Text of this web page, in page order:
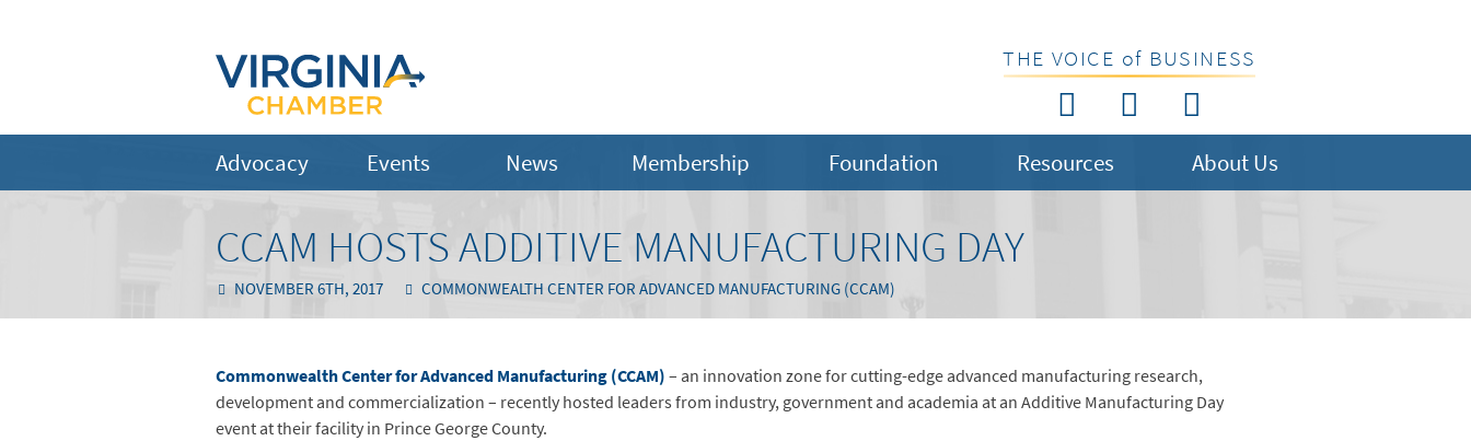
THE VOICE of BUSINESS
Advocacy Events News Membership Foundation Resources About Us
CCAM HOSTS ADDITIVE MANUFACTURING DAY
NOVEMBER 6TH, 2017 COMMONWEALTH CENTER FOR ADVANCED MANUFACTURING (CCAM)
Commonwealth Center for Advanced Manufacturing (CCAM)– an innovation zone for cutting-edge advanced manufacturing research,
development and commercialization – recently hosted leaders from industry, government and academia at an Additive Manufacturing Day
event at their facility in Prince George County.